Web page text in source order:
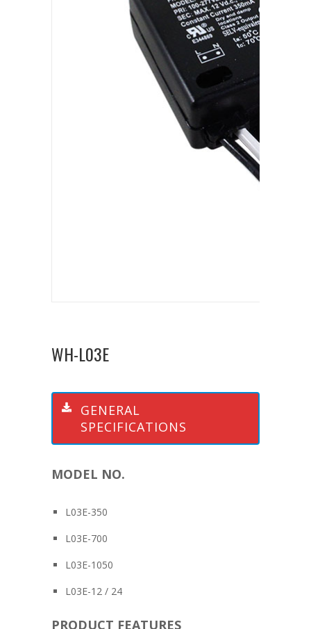
WH-L03E
GENERAL
SPECIFICATIONS
MODEL NO.
L03E-350
L03E-700
L03E-1050
L03E-12 / 24
PRODUCT FEATURES